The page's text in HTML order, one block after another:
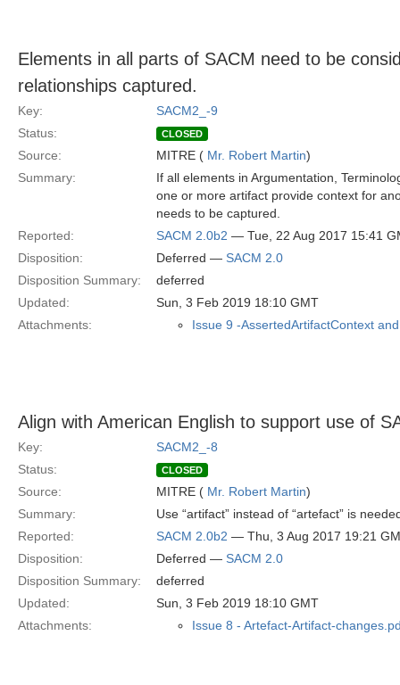
Elements in all parts of SACM need to be
relationships captured.
Key:
SACM2_-9
Status:
CLOSED
Source: MITRE ( Mr. Robert Martin)
Summary:
If all elements in Argumentation,
one or more artifact provide context for
needs to be captured.
Reported:
SACM 2.0b2 — Tue, 22 Aug 2017 15:41
Disposition:
Deferred — SACM 2.0
Disposition Summary:
deferred
Updated:
Sun, 3 Feb 2019 18:10 GMT
Attachments:
Issue 9 -AssertedArtifactContext
Align with American English to support use of
Key:
SACM2_-8
Status:
CLOSED
Source: MITRE ( Mr. Robert Martin)
Summary:
Use “artifact” instead of “artefact” is
Reported:
SACM 2.0b2 — Thu, 3 Aug 2017 19:21
Disposition:
Deferred — SACM 2.0
Disposition Summary:
deferred
Updated:
Sun, 3 Feb 2019 18:10 GMT
Attachments:
Issue 8 - Artefact-Artifact-